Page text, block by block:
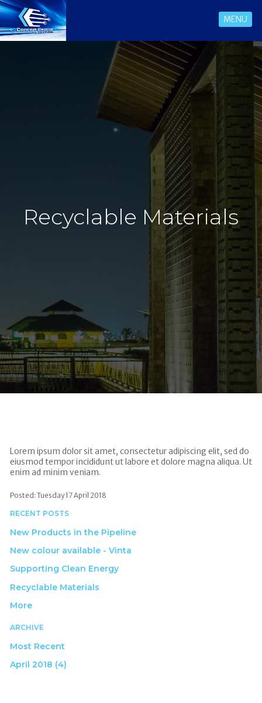
MENU
Recyclable Materials
Lorem ipsum dolor sit amet, consectetur adipiscing elit, sed do
eiusmod tempor incididunt ut labore et dolore magna aliqua. Ut
enim ad minim veniam.
Posted: Tuesday 17 April 2018
RECENT POSTS
New Products in the Pipeline
New colour available - Vinta
Supporting Clean Energy
Recyclable Materials
More
ARCHIVE
Most Recent
April 2018 (4)